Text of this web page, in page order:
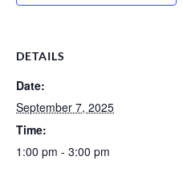
DETAILS
Date:
September 7, 2025
Time:
1:00 pm - 3:00 pm